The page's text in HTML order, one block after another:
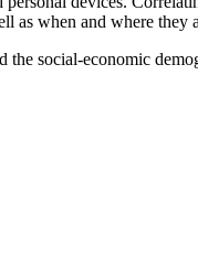
as when and where they
the social-economic